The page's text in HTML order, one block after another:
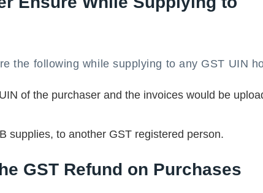
the following while supplying to any GST UIN
of the purchaser and the invoices would be
supplies, to another GST registered person.
GST Refund on Purchases